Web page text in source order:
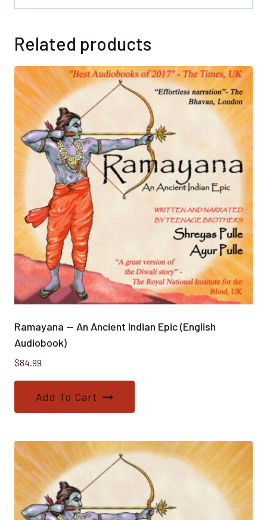
Related products
Ramayana — An Ancient Indian Epic (English
Audiobook)
$84.99
Add To Cart